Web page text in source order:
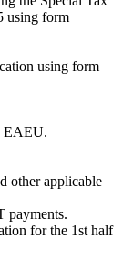
using form
using form
EAEU.
other applicable
payments.
for the 1st half